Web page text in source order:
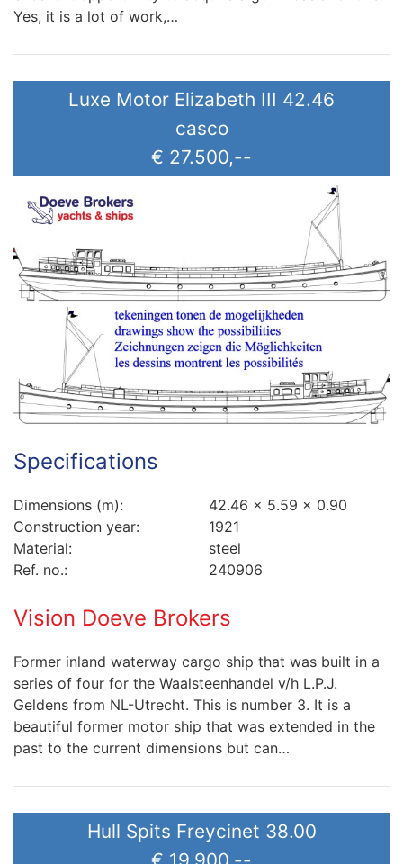
Yes, it is a lot of work,…
Luxe Motor Elizabeth III 42.46
casco
€ 27.500,--
Specifications
Dimensions (m):
42.46 x 5.59 x 0.90
Construction year:
1921
Material:
steel
Ref. no.:
240906
Vision Doeve Brokers
Former inland waterway cargo ship that was built in a
series of four for the Waalsteenhandel v/h L.P.J.
Geldens from NL-Utrecht. This is number 3. It is a
beautiful former motor ship that was extended in the
past to the current dimensions but can…
Hull Spits Freycinet 38.00